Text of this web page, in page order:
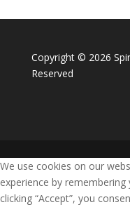
Copyright © 2026
Reserved
We use cookies on our
experience by
clicking “Accept”, you